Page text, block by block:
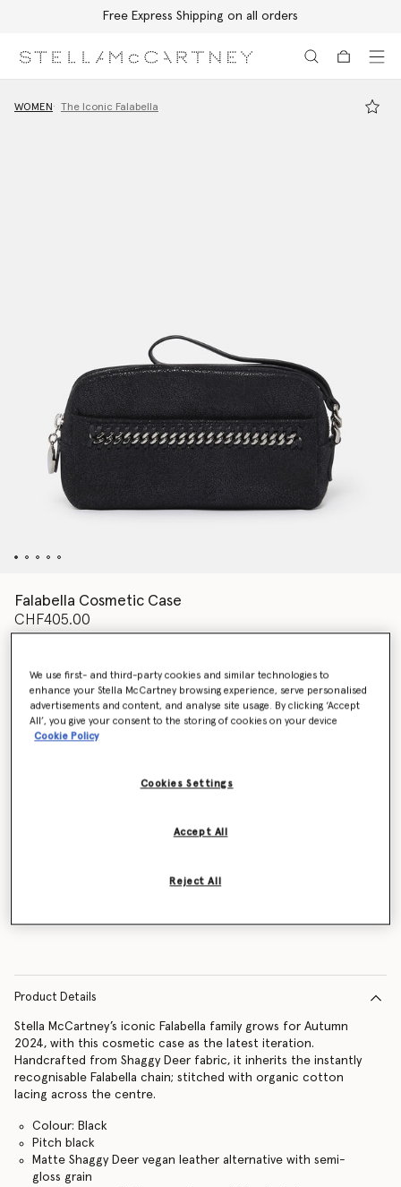
Free Express Shipping on all orders
WOMEN The Iconic Falabella
Falabella Cosmetic Case
CHF405.00
Colour Pitch black
selected
Get notified when this product is back in stock
Notify me
Product Details
Stella McCartney’s iconic Falabella family grows for Autumn
2024, with this cosmetic case as the latest iteration.
Handcrafted from Shaggy Deer fabric, it inherits the instantly
recognisable Falabella chain; stitched with organic cotton
lacing across the centre.
Colour: Black
Pitch black
Matte Shaggy Deer vegan leather alternative with semi-
gloss grain
We use first- and third-party cookies and similar technologies to
enhance your Stella McCartney browsing experience, serve personalised
advertisements and content, and analyse site usage. By clicking ‘Accept
All’, you give your consent to the storing of cookies on your device
Cookie Policy
Cookies Settings
Reject All
Accept All